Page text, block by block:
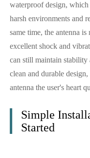
waterproof design,
harsh environments and
same time, the antenna
excellent shock and
can still maintain
clean and durable
antenna the user's heart
Simple
Started